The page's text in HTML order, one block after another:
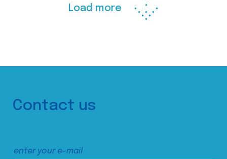
Load more
Contact us